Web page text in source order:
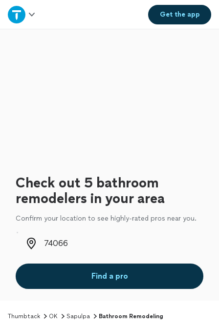
Get theapp
Home
Check out 5 bathroom
remodelers in your area
Confirm your location to see highly-rated pros near you.
Zip code
Find a pro
Thumbtack OK Sapulpa Bathroom Remodeling